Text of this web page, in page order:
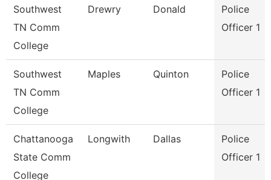
Southwest
TN Comm
College
Drewry Donald
Police
Officer 1
Southwest
TN Comm
College
Maples Quinton
Police
Officer 1
Chattanooga
State Comm
College
Longwith Dallas
Police
Officer 1